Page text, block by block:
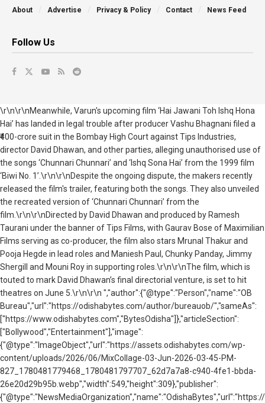
About Advertise Privacy & Policy Contact News Feed
Follow Us
\r\n\r\nMeanwhile, Varun's upcoming film ‘Hai Jawani Toh Ishq Hona
Hai’ has landed in legal trouble after producer Vashu Bhagnani filed a
₹400-crore suit in the Bombay High Court against Tips Industries,
director David Dhawan, and other parties, alleging unauthorised use of
the songs ‘Chunnari Chunnari’ and ‘Ishq Sona Hai’ from the 1999 film
‘Biwi No. 1’.\r\n\r\nDespite the ongoing dispute, the makers recently
released the film's trailer, featuring both the songs. They also unveiled
the recreated version of ‘Chunnari Chunnari’ from the
film.\r\n\r\nDirected by David Dhawan and produced by Ramesh
Taurani under the banner of Tips Films, with Gaurav Bose of Maximilian
Films serving as co-producer, the film also stars Mrunal Thakur and
Pooja Hegde in lead roles and Maniesh Paul, Chunky Panday, Jimmy
Shergill and Mouni Roy in supporting roles.\r\n\r\nThe film, which is
touted to mark David Dhawan’s final directorial venture, is set to hit
theatres on June 5.\r\n\r\n ","author":{"@type":"Person","name":"OB
Bureau","url":"https://odishabytes.com/author/bureauob/","sameAs":
["https://www.odishabytes.com","BytesOdisha"]},"articleSection":
["Bollywood","Entertainment"],"image":
{"@type":"ImageObject","url":"https://assets.odishabytes.com/wp-
content/uploads/2026/06/MixCollage-03-Jun-2026-03-45-PM-
827_1780481779468_1780481797707_62d7a7a8-c940-4fe1-bbda-
26e20d29b95b.webp","width":549,"height":309},"publisher":